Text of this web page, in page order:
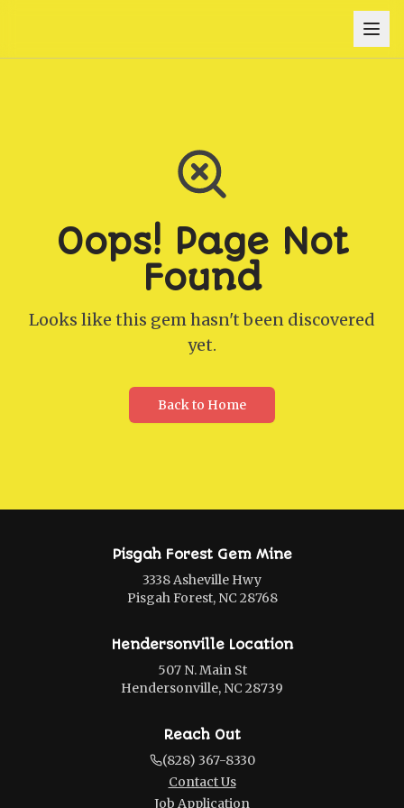
Oops! Page Not
Found
Looks like this gem hasn't been discovered
yet.
Back to Home
Pisgah Forest Gem Mine
3338 Asheville Hwy
Pisgah Forest, NC 28768
Hendersonville Location
507 N. Main St
Hendersonville, NC 28739
Reach Out
(828) 367-8330
Contact Us
Job Application